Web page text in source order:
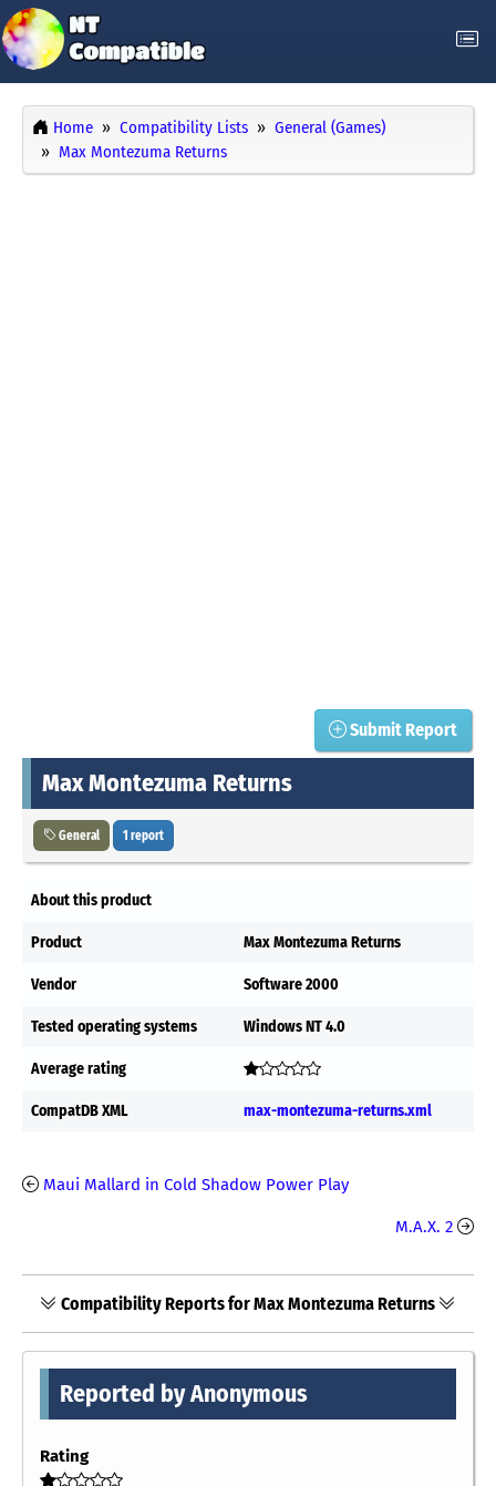
Home Compatibility Lists
General (Games)
Max Montezuma Returns
Submit Report
Max Montezuma Returns
General 1 report
About this product
Product Max Montezuma Returns
Vendor Software 2000
Tested operating systems Windows NT 4.0
Average rating
CompatDB XML max-montezuma-returns.xml
Maui Mallard in Cold Shadow Power Play
M.A.X. 2
Compatibility Reports for Max Montezuma Returns
Reported by Anonymous
Rating